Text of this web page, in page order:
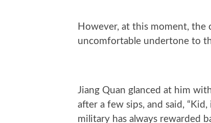
However, at this moment, the
uncomfortable undertone to
Jiang Quan glanced at him
after a few sips, and said,
military has always rewarded